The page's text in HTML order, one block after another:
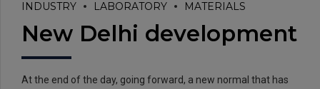
INDUSTRY LABORATORY MATERIALS
New Delhi development
At the end of the day, going forward, a new normal that has